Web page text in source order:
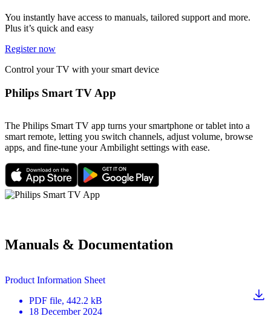
You instantly have access to manuals, tailored support and more.
Plus it’s quick and easy
Register now
Control your TV with your smart device
Philips Smart TV App
The Philips Smart TV app turns your smartphone or tablet into a
smart remote, letting you switch channels, adjust volume, browse
apps, and fine-tune your Ambilight settings with ease.
Manuals & Documentation
Product Information Sheet
PDF file, 442.2 kB
18 December 2024